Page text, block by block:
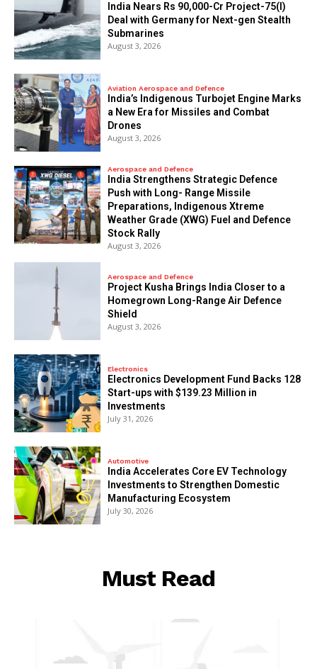
India Nears Rs 90,000-Cr Project-75(I)
Deal with Germany for Next-gen Stealth
Submarines
August 3, 2026
Aviation Aerospace and Defence
India’s Indigenous Turbojet Engine Marks
a New Era for Missiles and Combat
Drones
August 3, 2026
Aerospace and Defence
India Strengthens Strategic Defence
Push with Long- Range Missile
Preparations, Indigenous Xtreme
Weather Grade (XWG) Fuel and Defence
Stock Rally
August 3, 2026
Aerospace and Defence
​Project Kusha Brings India Closer to a
Homegrown Long-Range Air Defence
Shield
August 3, 2026
Electronics
Electronics Development Fund Backs 128
Start-ups with $139.23 Million in
Investments
July 31, 2026
Automotive
India Accelerates Core EV Technology
Investments to Strengthen Domestic
Manufacturing Ecosystem
July 30, 2026
Must Read